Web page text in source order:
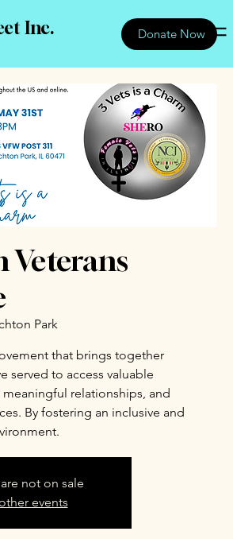
Donate Now
Inc.
Veterans
Park
that brings together
served to access valuable
relationships, and
By fostering an inclusive and
not on sale
events